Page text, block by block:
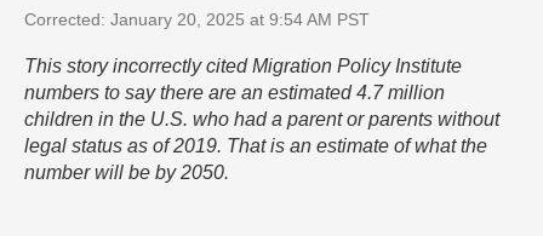
Corrected: January 20, 2025 at 9:54 AM PST
This story incorrectly cited Migration Policy Institute
numbers to say there are an estimated 4.7 million
children in the U.S. who had a parent or parents without
legal status as of 2019. That is an estimate of what the
number will be by 2050.